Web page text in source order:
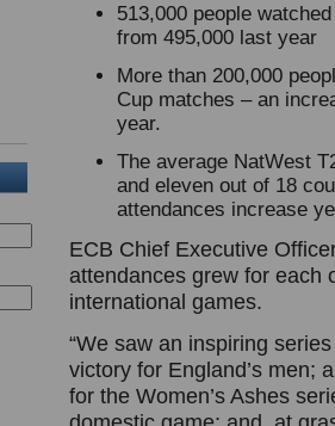
513,000 people
from 495,000 last year
More than 200,000
Cup matches – an
year.
The average NatWest
and eleven out of 18
attendances increase
ECB Chief Executive
attendances grew for each
international games.
“We saw an inspiring
victory for England’s men;
for the Women’s Ashes